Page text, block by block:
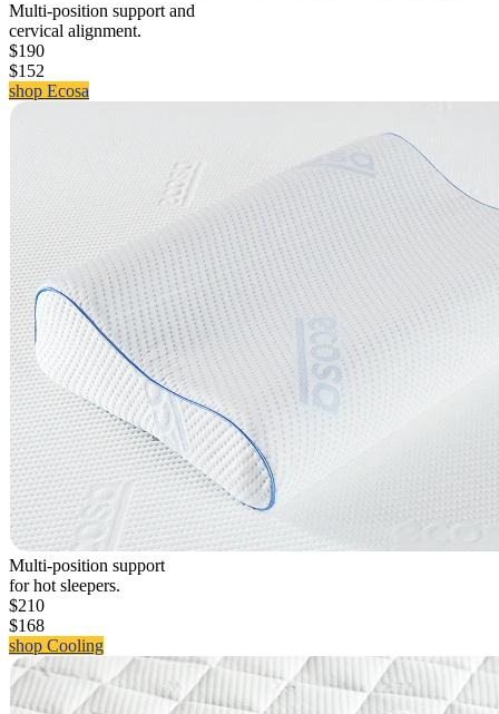
Multi-position support and
cervical alignment.
$190
$152
shop Ecosa
Multi-position support
for hot sleepers.
$210
$168
shop Cooling